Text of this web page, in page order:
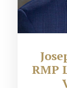
RMP